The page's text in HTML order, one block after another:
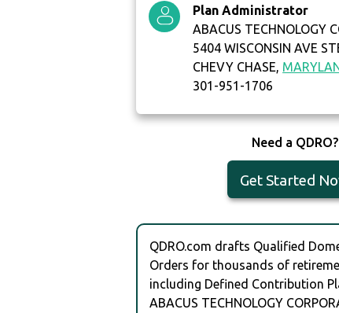
Plan Administrator
ABACUS TECHNOLOGY
5404 WISCONSIN AVE
CHEVY CHASE,
301-951-1706
Need a QDRO?
Get Started
QDRO.com drafts Qualified
Orders for thousands of
including Defined Contribution
ABACUS TECHNOLOGY